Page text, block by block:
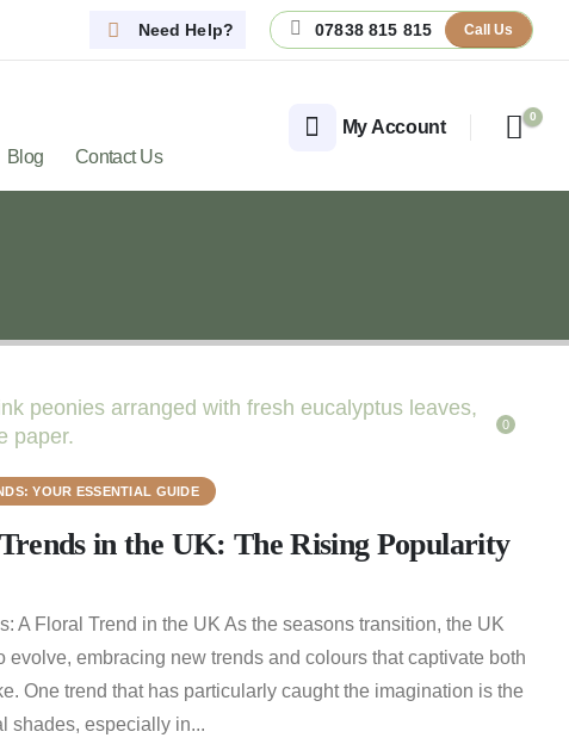
Need Help? 07838 815 815 Call Us
Blog Contact Us
My Account
0
0
YOUR ESSENTIAL GUIDE
in the UK: The Rising Popularity
A Floral Trend in the UK As the seasons transition, the UK
evolve, embracing new trends and colours that captivate both
One trend that has particularly caught the imagination is the
shades, especially in...